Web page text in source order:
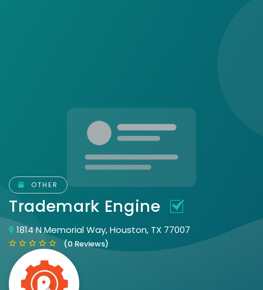
OTHER
Trademark Engine
1814 N Memorial Way, Houston, TX 77007
(0 Reviews)